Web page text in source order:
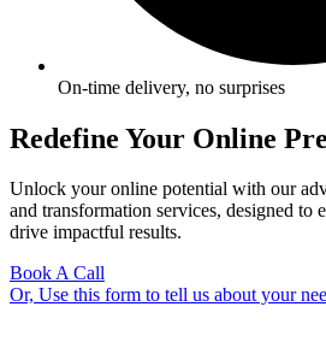
On-time delivery, no surprises
Redefine Your Online
Unlock your online potential with our
and transformation services, designed to
drive impactful results.
Book A Call
Or, Use this form to tell us about your